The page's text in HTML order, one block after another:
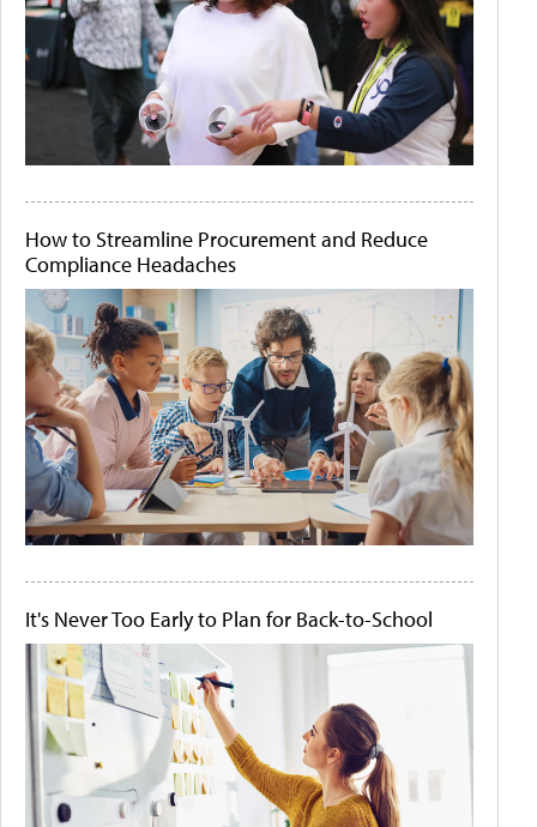
How to Streamline Procurement and Reduce
Compliance Headaches
It's Never Too Early to Plan for Back-to-School